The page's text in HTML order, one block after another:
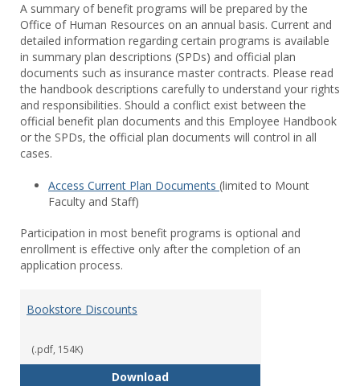
A summary of benefit programs will be prepared by the
Office of Human Resources on an annual basis. Current and
detailed information regarding certain programs is available
in summary plan descriptions (SPDs) and official plan
documents such as insurance master contracts. Please read
the handbook descriptions carefully to understand your rights
and responsibilities. Should a conflict exist between the
official benefit plan documents and this Employee Handbook
or the SPDs, the official plan documents will control in all
cases.
Access Current Plan Documents (limited to Mount
Faculty and Staff)
Participation in most benefit programs is optional and
enrollment is effective only after the completion of an
application process.
Bookstore Discounts
(.pdf, 154K)
DownloadBookstore Discounts